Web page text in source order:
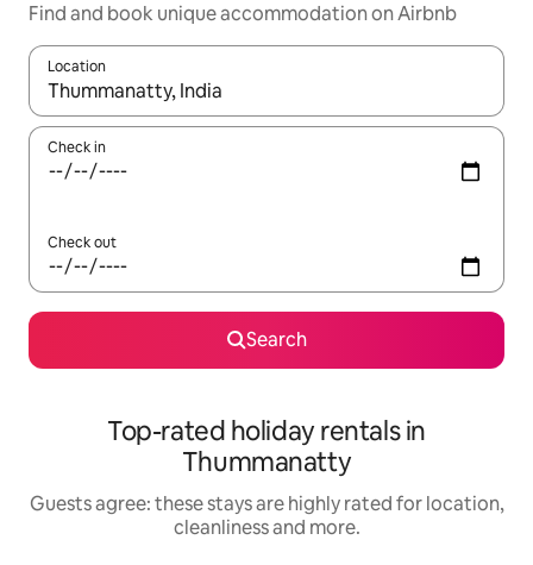
Find and book unique accommodation on Airbnb
Location
When results are available, navigate with the up and down
Check in
Check out
Search
Top-rated holiday rentals in
Thummanatty
Guests agree: these stays are highly rated for location,
cleanliness and more.